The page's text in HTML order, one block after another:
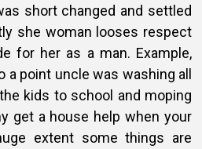
short changed and settled
she woman looses respect
for her as a man. Example,
point uncle was washing all
kids to school and moping
get a house help when your
extent some things are